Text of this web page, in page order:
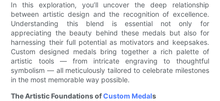
In this exploration, you’ll uncover the deep relationship
between artistic design and the recognition of excellence.
Understanding this blend is essential not only for
appreciating the beauty behind these medals but also for
harnessing their full potential as motivators and keepsakes.
Custom designed medals bring together a rich palette of
artistic tools — from intricate engraving to thoughtful
symbolism — all meticulously tailored to celebrate milestones
in the most memorable way possible.
The Artistic Foundations ofCustom Medals